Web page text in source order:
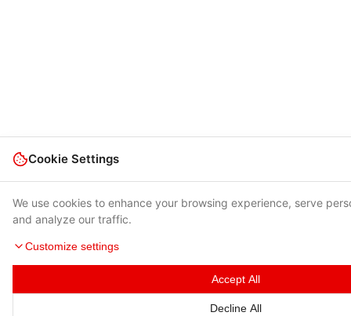
Cookie Settings
We use cookies to enhance your browsing experience, serve
and analyze our traffic.
Customize settings
Accept All
Decline All